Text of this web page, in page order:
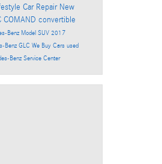
Car Repair New
COMAND convertible
Benz Model SUV 2017
Benz GLC We Buy Cars used
Benz Service Center